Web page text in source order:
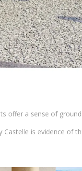
offer a sense of
Castelle is evidence of